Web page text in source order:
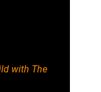
with The